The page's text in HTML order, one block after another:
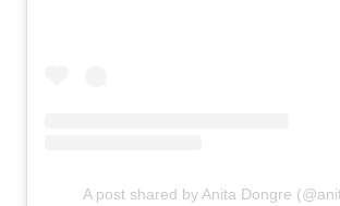
A post shared by Anita Dongre